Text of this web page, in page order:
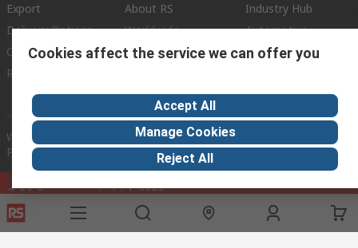
Export
Delivery Options
Calibration
RS Export App
About RS
Worldwide
Corporate Group
Industry Hub
Automotive
Food & Beverage
Transportation
Website Terms Conditions of Sale Privacy Policy
Policy
© RS Components Ltd. 2020
RS International, RS Components Ltd., PO Box 5762, Corby,
Cookies affect the service we can offer you
Accept All
Manage Cookies
Reject All